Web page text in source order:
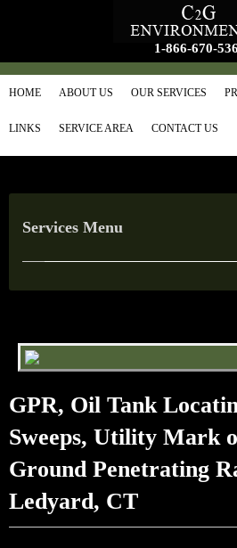
1-866-670-
HOME ABOUT US OUR SERVICES
LINKS SERVICE AREA CONTACT US
Services Menu
GPR, Oil Tank
Sweeps, Utility Mark
Ground Penetrating
Ledyard, CT